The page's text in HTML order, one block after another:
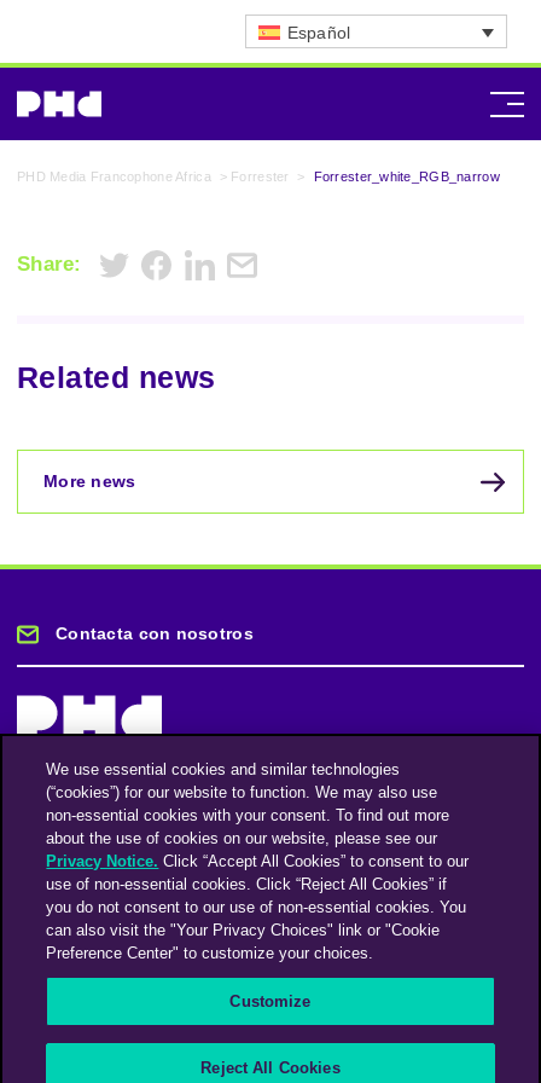
Español
PHD Media Francophone Africa > Forrester > Forrester_white_RGB_narrow
Share:
Related news
More news
Contacta con nosotros
Mantente informado
Suscríbase a nuestro boletín de noticias
FacebookTwitterInstagramLinkedinVimeo
We use essential cookies and similar technologies
(“cookies”) for our website to function. We may also use
non-essential cookies with your consent. To find out more
about the use of cookies on our website, please see our
Privacy Notice. Click “Accept All Cookies” to consent to our
use of non-essential cookies. Click “Reject All Cookies” if
you do not consent to our use of non-essential cookies. You
can also visit the "Your Privacy Choices" link or "Cookie
Preference Center" to customize your choices.
Customize
Reject All Cookies